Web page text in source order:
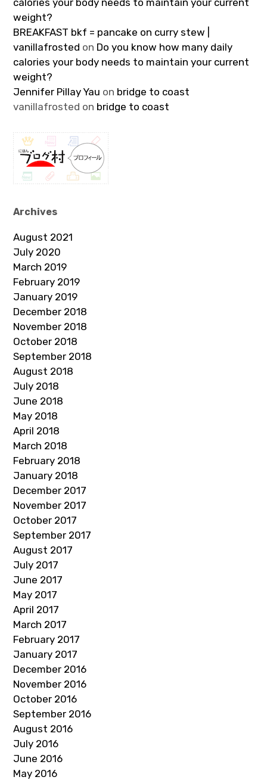
calories your body needs to maintain your current
weight?
BREAKFAST bkf = pancake on curry stew |
vanillafrosted on Do you know how many daily
calories your body needs to maintain your current
weight?
Jennifer Pillay Yau on bridge to coast
vanillafrosted on bridge to coast
Archives
August 2021
July 2020
March 2019
February 2019
January 2019
December 2018
November 2018
October 2018
September 2018
August 2018
July 2018
June 2018
May 2018
April 2018
March 2018
February 2018
January 2018
December 2017
November 2017
October 2017
September 2017
August 2017
July 2017
June 2017
May 2017
April 2017
March 2017
February 2017
January 2017
December 2016
November 2016
October 2016
September 2016
August 2016
July 2016
June 2016
May 2016